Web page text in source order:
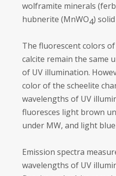
wolframite minerals
hubnerite (MnWO4)
The fluorescent colors
calcite remain the same
of UV illumination.
color of the scheelite
wavelengths of UV
fluoresces light brown
under MW, and light
Emission spectra
wavelengths of UV